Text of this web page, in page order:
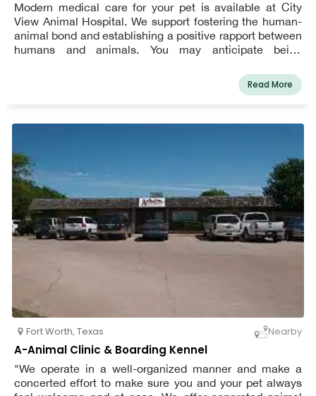
Modern medical care for your pet is available at City
View Animal Hospital. We support fostering the human-
animal bond and establishing a positive rapport between
humans and animals. You may anticipate being
doctors, and considerate technicians. We value the part
we get to play in the medical treatment of your dogs.
Read More
Fort Worth, Texas Nearby
A-Animal Clinic & Boarding Kennel
"We operate in a well-organized manner and make a
concerted effort to make sure you and your pet always